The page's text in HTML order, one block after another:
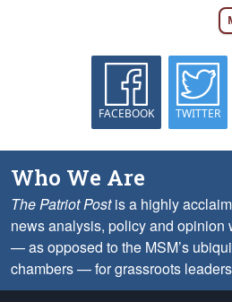
FACEBOOK TWITTER
Who We Are
The Patriot Postis a highly
news analysis, policy and opinion
— as opposed to the MSM’s
chambers — for grassroots